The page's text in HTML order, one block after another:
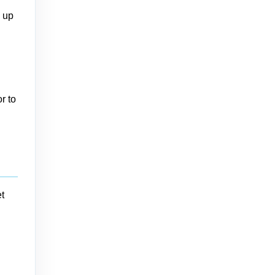
up
to